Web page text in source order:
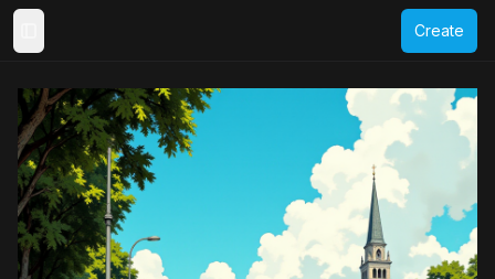
Create